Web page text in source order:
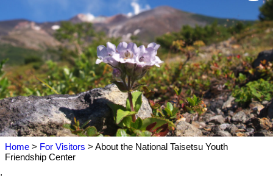
Home > For Visitors > About the National Taisetsu Youth
Friendship Center
.